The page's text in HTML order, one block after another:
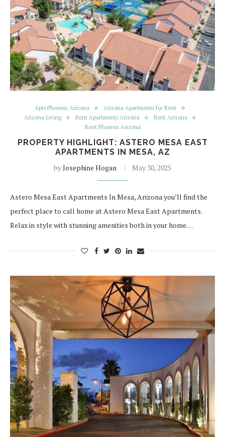
Apts Phoenix Arizona
Arizona Apartments for Rent
Arizona Living
Rent Apartments Arizona
Rent Arizona
Rent Phoenix Arizona
PROPERTY HIGHLIGHT: ASTERO MESA EAST
APARTMENTS IN MESA, AZ
byJosephine Hogan May 30, 2025
Astero Mesa East Apartments In Mesa, Arizona you’ll find the
perfect place to call home at Astero Mesa East Apartments.
Relax in style with stunning amenities both in your home…